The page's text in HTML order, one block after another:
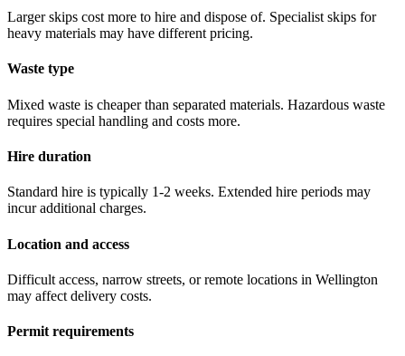
Larger skips cost more to hire and dispose of. Specialist skips for
heavy materials may have different pricing.
Waste type
Mixed waste is cheaper than separated materials. Hazardous waste
requires special handling and costs more.
Hire duration
Standard hire is typically 1-2 weeks. Extended hire periods may
incur additional charges.
Location and access
Difficult access, narrow streets, or remote locations in Wellington
may affect delivery costs.
Permit requirements